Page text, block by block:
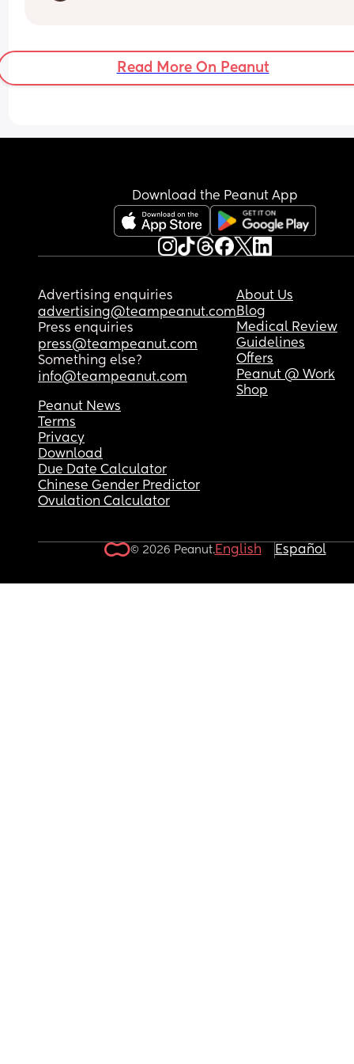
kind of cute keepsake gift of this stage of my
Read More On Peanut
Download the Peanut App
Advertising enquiries
advertising@teampeanut.com
Press enquiries
press@teampeanut.com
Something else?
info@teampeanut.com
About Us
Blog
Medical Review
Guidelines
Offers
Peanut @ Work
Shop
Peanut News
Terms
Privacy
Download
Due Date Calculator
Chinese Gender Predictor
Ovulation Calculator
© 2026 Peanut.English Español